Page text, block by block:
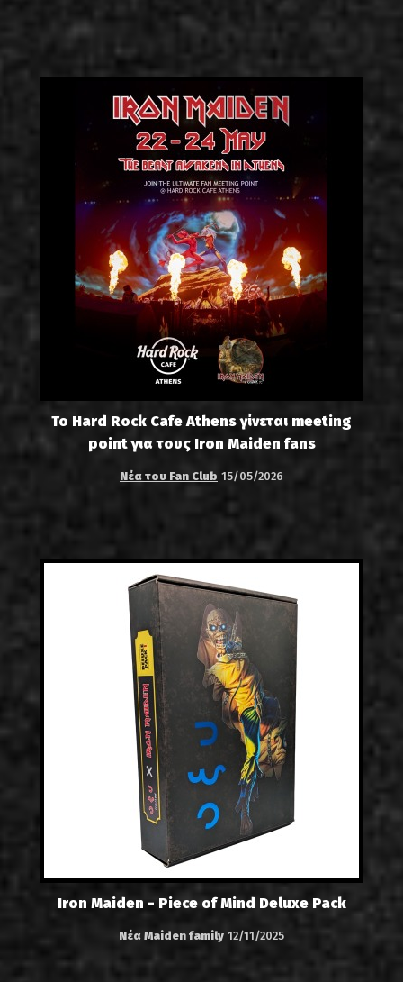
Το Hard Rock Cafe Athens γίνεται meeting
point για τους Iron Maiden fans
Νέα του Fan Club 15/05/2026
Iron Maiden - Piece of Mind Deluxe Pack
Νέα Maiden family 12/11/2025